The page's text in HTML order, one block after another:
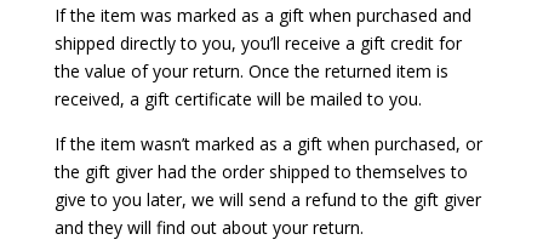
If the item was marked as a gift when purchased and
shipped directly to you, you’ll receive a gift credit for
the value of your return. Once the returned item is
received, a gift certificate will be mailed to you.
If the item wasn’t marked as a gift when purchased, or
the gift giver had the order shipped to themselves to
give to you later, we will send a refund to the gift giver
and they will find out about your return.